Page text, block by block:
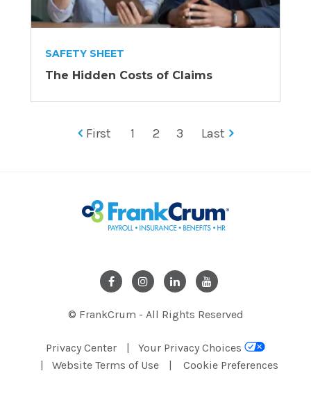
SAFETY SHEET
The Hidden Costs of Claims
First 1 2 3 Last
© FrankCrum - All Rights Reserved
Privacy Center
Your Privacy Choices
Website Terms of Use
Cookie Preferences